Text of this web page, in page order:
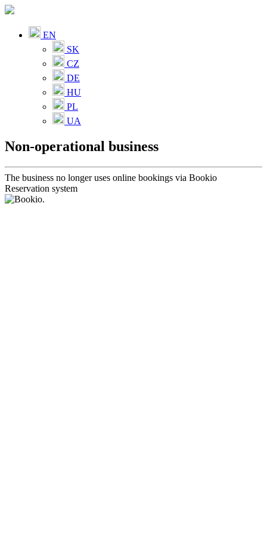
EN
SK
CZ
DE
HU
PL
UA
Non-operational business
The business no longer uses online bookings via Bookio
Reservation system